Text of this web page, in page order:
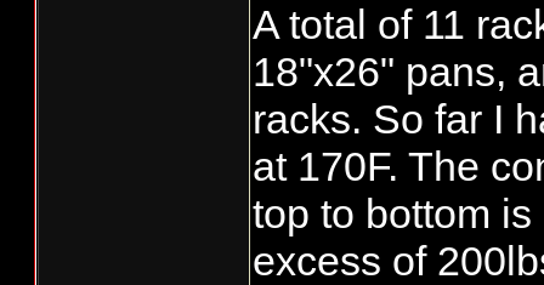
A total of 11
18"x26" pans,
racks. So far I
at 170F. The
top to bottom
excess of